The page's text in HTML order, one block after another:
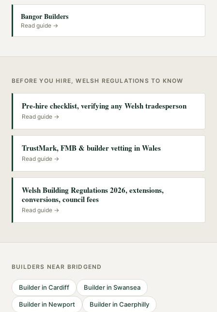
Bangor Builders
Read guide →
BEFORE YOU HIRE, WELSH REGULATIONS TO KNOW
Pre-hire checklist, verifying any Welsh tradesperson
Read guide →
TrustMark, FMB & builder vetting in Wales
Read guide →
Welsh Building Regulations 2026, extensions,
conversions, council fees
Read guide →
BUILDERS NEAR BRIDGEND
Builder in Cardiff Builder in Swansea
Builder in Newport Builder in Caerphilly